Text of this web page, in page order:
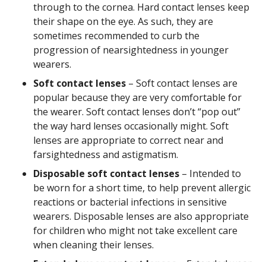
through to the cornea. Hard contact lenses keep
their shape on the eye. As such, they are
sometimes recommended to curb the
progression of nearsightedness in younger
wearers.
Soft contact lenses – Soft contact lenses are
popular because they are very comfortable for
the wearer. Soft contact lenses don’t “pop out”
the way hard lenses occasionally might. Soft
lenses are appropriate to correct near and
farsightedness and astigmatism.
Disposable soft contact lenses – Intended to
be worn for a short time, to help prevent allergic
reactions or bacterial infections in sensitive
wearers. Disposable lenses are also appropriate
for children who might not take excellent care
when cleaning their lenses.